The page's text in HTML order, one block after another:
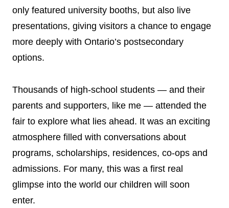
only featured university booths, but also live
presentations, giving visitors a chance to engage
more deeply with Ontario’s postsecondary
options.
Thousands of high-school students — and their
parents and supporters, like me — attended the
fair to explore what lies ahead. It was an exciting
atmosphere filled with conversations about
programs, scholarships, residences, co-ops and
admissions. For many, this was a first real
glimpse into the world our children will soon
enter.